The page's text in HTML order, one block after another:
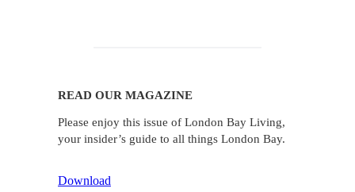
READ OUR MAGAZINE
Please enjoy this issue of London Bay Living,
your insider’s guide to all things London Bay.
Download